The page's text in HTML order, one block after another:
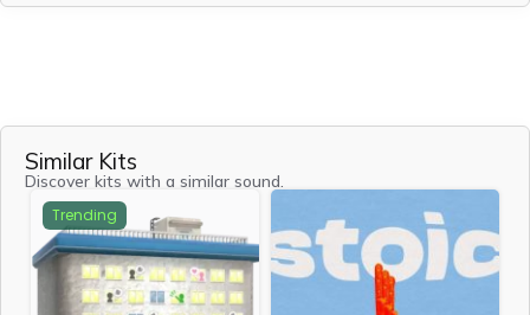
Similar Kits
Discover kits with a similar sound.
Trending